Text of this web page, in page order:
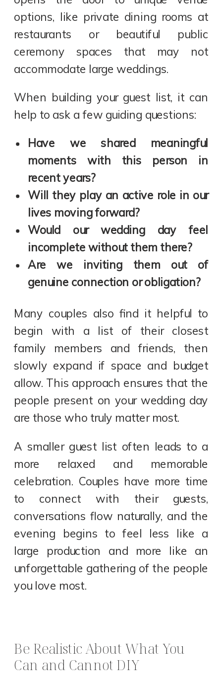
options, like private dining rooms at
restaurants or beautiful public
ceremony spaces that may not
accommodate large weddings.
When building your guest list, it can
help to ask a few guiding questions:
Have we shared meaningful
moments with this person in
recent years?
Will they play an active role in our
lives moving forward?
Would our wedding day feel
incomplete without them there?
Are we inviting them out of
genuine connection or obligation?
Many couples also find it helpful to
begin with a list of their closest
family members and friends, then
slowly expand if space and budget
allow. This approach ensures that the
people present on your wedding day
are those who truly matter most.
A smaller guest list often leads to a
more relaxed and memorable
celebration. Couples have more time
to connect with their guests,
conversations flow naturally, and the
evening begins to feel less like a
large production and more like an
unforgettable gathering of the people
you love most.
Be Realistic About What You
Can and Cannot DIY